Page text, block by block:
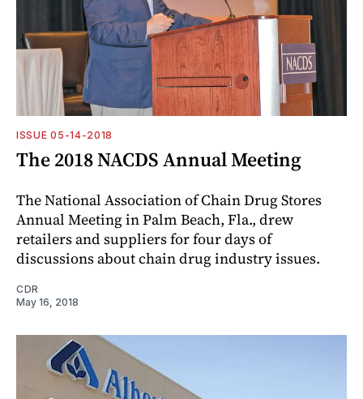
ISSUE 05-14-2018
The 2018 NACDS Annual Meeting
The National Association of Chain Drug Stores
Annual Meeting in Palm Beach, Fla., drew
retailers and suppliers for four days of
discussions about chain drug industry issues.
CDR
May 16, 2018